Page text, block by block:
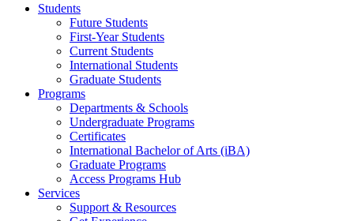
Students
Future Students
First-Year Students
Current Students
International Students
Graduate Students
Programs
Departments & Schools
Undergraduate Programs
Certificates
International Bachelor of Arts (iBA)
Graduate Programs
Access Programs Hub
Services
Support & Resources